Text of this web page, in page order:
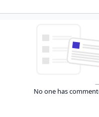
No one has